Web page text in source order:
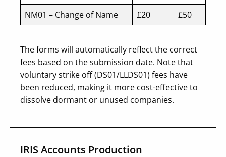
NM01 – Change of Name £20 £50
The forms will automatically reflect the correct
fees based on the submission date. Note that
voluntary strike off (DS01/LLDS01) fees have
been reduced, making it more cost-effective to
dissolve dormant or unused companies.
IRIS Accounts Production